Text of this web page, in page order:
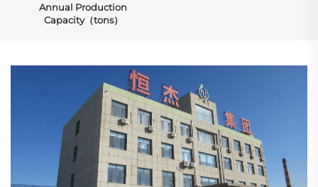
Annual Production
Capacity（tons）